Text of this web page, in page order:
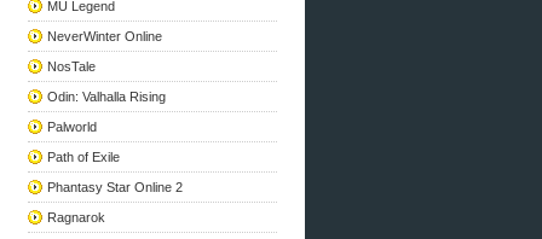
MU Legend
NeverWinter Online
NosTale
Odin: Valhalla Rising
Palworld
Path of Exile
Phantasy Star Online 2
Ragnarok